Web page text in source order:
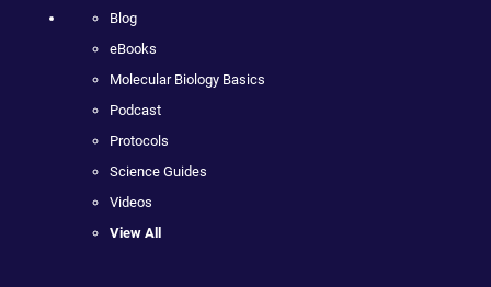
Blog
eBooks
Molecular Biology Basics
Podcast
Protocols
Science Guides
Videos
View All